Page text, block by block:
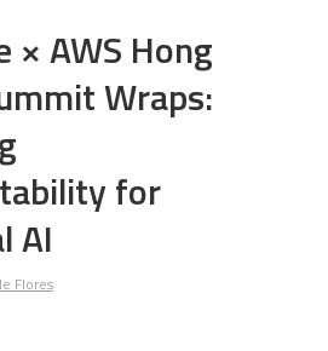
× AWS Hong
Wraps:
for
AI
Flores